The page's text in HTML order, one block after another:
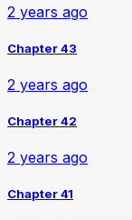
2 years ago
Chapter 43
2 years ago
Chapter 42
2 years ago
Chapter 41